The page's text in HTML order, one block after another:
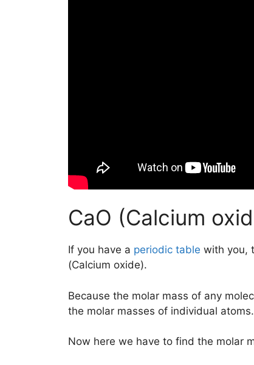
CaO (Calcium
If you have a periodic table with you,
(Calcium oxide).
Because the molar mass of any
the molar masses of individual atoms.
Now here we have to find the molar